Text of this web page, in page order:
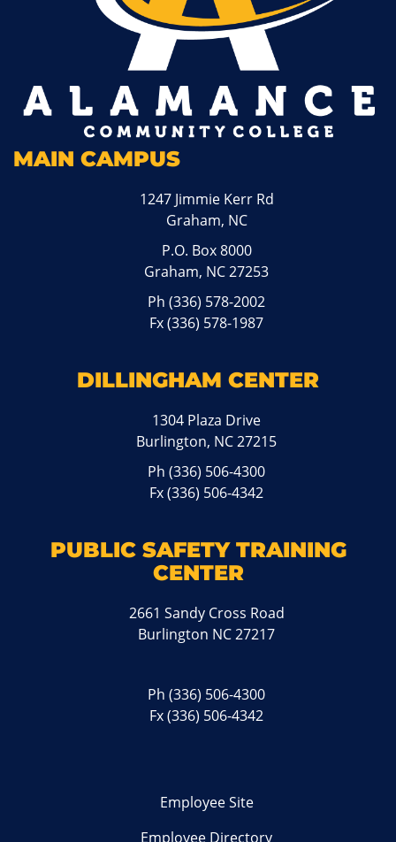
MAIN CAMPUS
1247 Jimmie Kerr Rd
Graham, NC
P.O. Box 8000
Graham, NC 27253
Ph(336) 578-2002
Fx (336) 578-1987
DILLINGHAM CENTER
1304 Plaza Drive
Burlington, NC 27215
Ph(336) 506-4300
Fx (336) 506-4342
PUBLIC SAFETY TRAINING
CENTER
2661 Sandy Cross Road
Burlington NC 27217
Ph(336) 506-4300
Fx (336) 506-4342
Employee Site
Employee Directory